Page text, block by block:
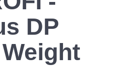
DP